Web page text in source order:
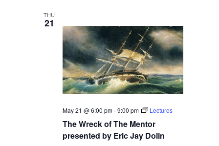
THU
21
The Wreck of The Mentor
presented by Eric Jay Dolin
May 21 @ 6:00 pm-9:00 pm Lectures